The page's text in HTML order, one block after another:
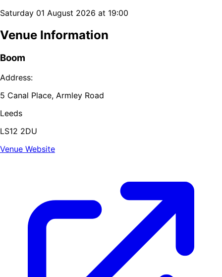
Saturday 01 August 2026 at 19:00
Venue Information
Boom
Address:
5 Canal Place, Armley Road
Leeds
LS12 2DU
Venue Website